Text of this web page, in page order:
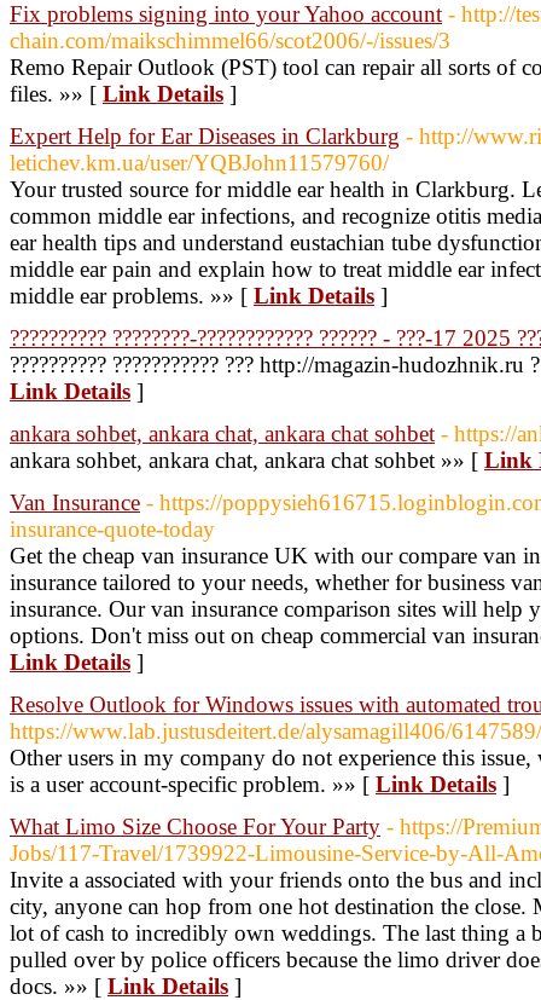
Fix problems signing into your Yahoo account - http://
chain.com/maikschimmel66/scot2006/-/issues/3
Remo Repair Outlook (PST) tool can repair all sorts of
files. »» [ Link Details ]
Expert Help for Ear Diseases in Clarkburg - http://
letichev.km.ua/user/YQBJohn11579760/
Your trusted source for middle ear health in Clarkburg.
common middle ear infections, and recognize otitis
ear health tips and understand eustachian tube
middle ear pain and explain how to treat middle ear
middle ear problems. »» [ Link Details ]
?????????? ????????-???????????? ?????? - ???-17 2025
?????????? ??????????? ??? http://magazin-hudozhnik.ru
Link Details ]
ankara sohbet, ankara chat, ankara chat sohbet - https://
ankara sohbet, ankara chat, ankara chat sohbet »» [ Link
Van Insurance - https://
insurance-quote-today
Get the cheap van insurance UK with our compare van
insurance tailored to your needs, whether for business
insurance. Our van insurance comparison sites will help
options. Don't miss out on cheap commercial van
Link Details ]
Resolve Outlook for Windows issues with automated
https://www.lab.justusdeitert.de/alysamagill406/
Other users in my company do not experience this issue,
is a user account-specific problem. »» [ Link Details ]
What Limo Size Choose For Your Party - https://
Jobs/117-Travel/1739922-Limousine-Service-by-All-
Invite a associated with your friends onto the bus and
city, anyone can hop from one hot destination the close.
lot of cash to incredibly own weddings. The last thing a
pulled over by police officers because the limo driver
docs. »» [ Link Details ]